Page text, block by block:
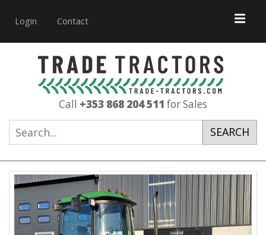
Call +353 868 204 511 for Sales
SEARCH
Login Contact